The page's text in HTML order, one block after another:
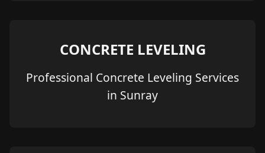
CONCRETE LEVELING
Professional Concrete Leveling Services
in Sunray